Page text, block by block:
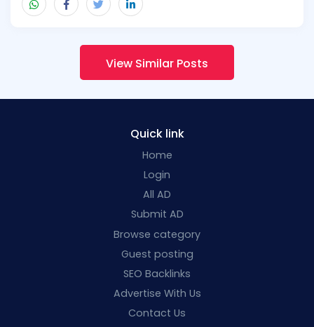
View Similar Posts
Quick link
Home
Login
All AD
Submit AD
Browse category
Guest posting
SEO Backlinks
Advertise With Us
Contact Us